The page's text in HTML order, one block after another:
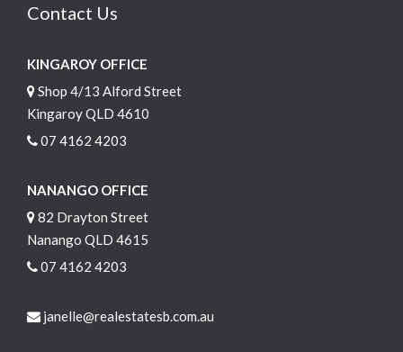
Contact Us
KINGAROY OFFICE
Shop 4/13 Alford Street
Kingaroy QLD 4610
07 4162 4203
NANANGO OFFICE
82 Drayton Street
Nanango QLD 4615
07 4162 4203
janelle@realestatesb.com.au